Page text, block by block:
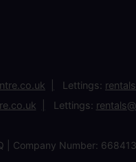
Lettings:
Lettings:
| Company Number: